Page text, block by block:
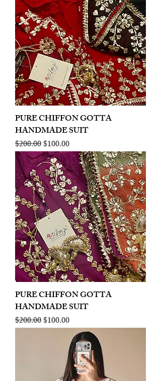
PURE CHIFFON GOTTA
HANDMADE SUIT
Regular Price
$200.00Sale Price
$100.00
PURE CHIFFON GOTTA
HANDMADE SUIT
Regular Price
$200.00Sale Price
$100.00